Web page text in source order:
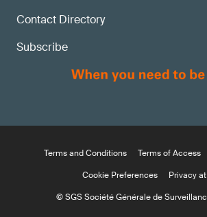
Contact Directory
Subscribe
Terms and Conditions Terms of Access
Cookie Preferences
Privacy
© SGS Société Générale de